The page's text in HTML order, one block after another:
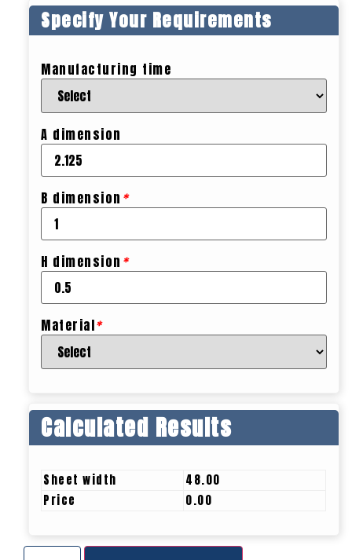
Specify Your Requirements
Manufacturing time
A dimension
B dimension *
H dimension *
Material*
Calculated Results
Sheet width
48.00
Price
0.00